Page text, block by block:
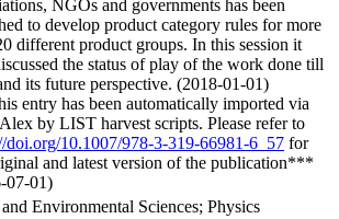
NGOs and governments has been
to develop product category rules for more
different product groups. In this session it
the status of play of the work done till
its future perspective. (2018-01-01)
entry has been automatically imported via
by LIST harvest scripts. Please refer to
doi.org/10.1007/978-3-319-66981-6_57 for
and latest version of the publication***
07-01)
Environmental Sciences; Physics